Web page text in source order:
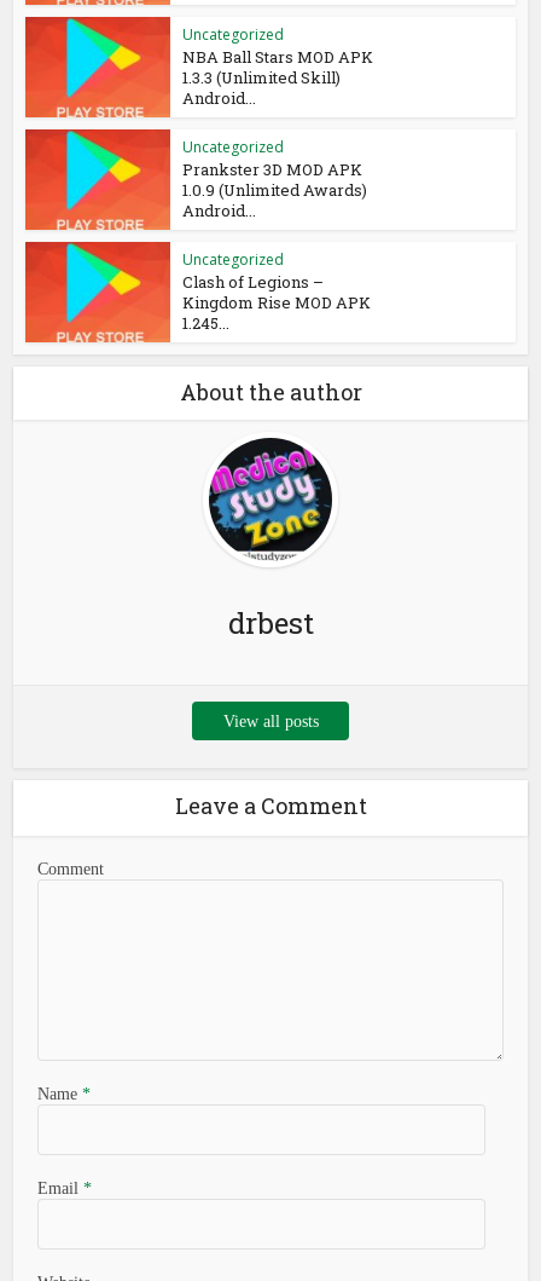
Uncategorized
NBA Ball Stars MOD APK
1.3.3 (Unlimited Skill)
Android...
Uncategorized
Prankster 3D MOD APK
1.0.9 (Unlimited Awards)
Android...
Uncategorized
Clash of Legions –
Kingdom Rise MOD APK
1.245...
About the author
drbest
View all posts
Leave a Comment
Comment
Name *
Email *